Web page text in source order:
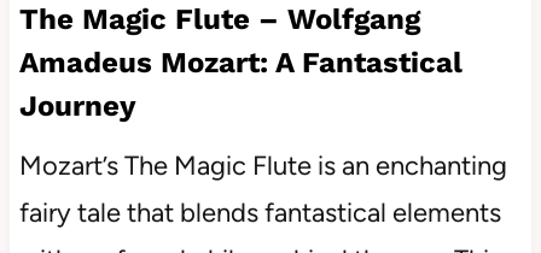
The Magic Flute – Wolfgang
Amadeus Mozart: A Fantastical
Journey
Mozart’s The Magic Flute is an enchanting
fairy tale that blends fantastical elements